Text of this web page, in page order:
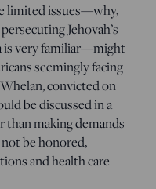
limited issues—why,
Jehovah’s
is very familiar—might
seemingly facing
convicted on
be discussed in a
making demands
be honored,
and health care